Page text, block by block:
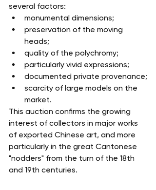
several factors:
monumental dimensions;
preservation of the moving
heads;
quality of the polychromy;
particularly vivid expressions;
documented private provenance;
scarcity of large models on the
market.
This auction confirms the growing
interest of collectors in major works
of exported Chinese art, and more
particularly in the great Cantonese
"nodders" from the turn of the 18th
and 19th centuries.